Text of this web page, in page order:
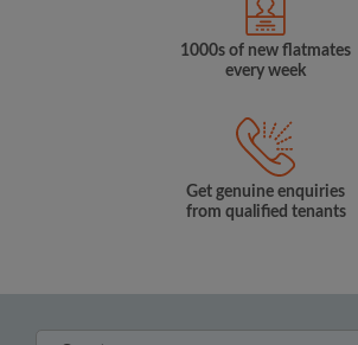
1000s of new flatmates
every week
Get genuine enquiries
from qualified tenants